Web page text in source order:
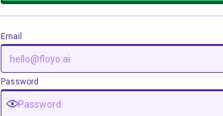
Email
Password